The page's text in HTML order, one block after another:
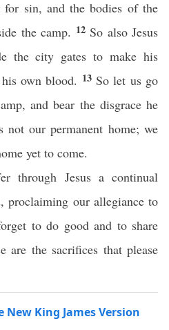
sin, and the bodies of the
the camp. 12 So also Jesus
the city gates to make his
own blood. 13 So let us go
and bear the disgrace he
our permanent home; we
yet to come.
through Jesus a continual
proclaiming our allegiance to
to do good and to share
are the sacrifices that please
New King James Version